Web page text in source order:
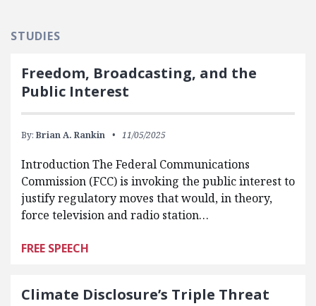
STUDIES
Freedom, Broadcasting, and the
Public Interest
By: Brian A. Rankin 11/05/2025
Introduction The Federal Communications
Commission (FCC) is invoking the public interest to
justify regulatory moves that would, in theory,
force television and radio station…
FREE SPEECH
Climate Disclosure’s Triple Threat